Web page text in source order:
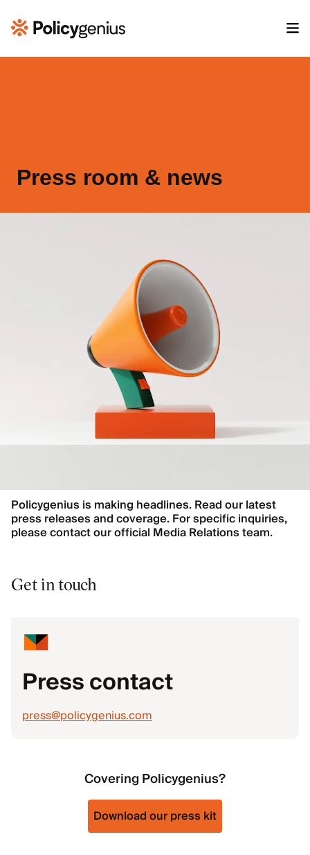
Press room & news
Policygenius is making headlines. Read our latest
press releases and coverage. For specific inquiries,
please contact our official Media Relations team.
Get in touch
Press contact
press@policygenius.com
Covering Policygenius?
Download our press kit